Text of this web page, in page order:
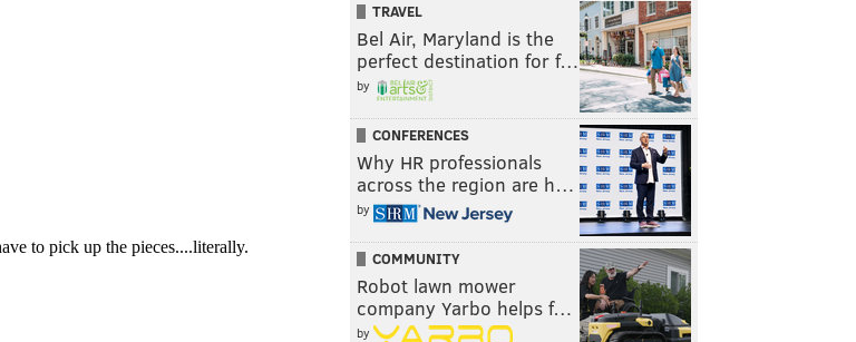
TRAVEL
Bel Air, Maryland is the
perfect destination for f…
by
CONFERENCES
Why HR professionals
across the region are h…
by
COMMUNITY
Robot lawn mower
company Yarbo helps f…
by